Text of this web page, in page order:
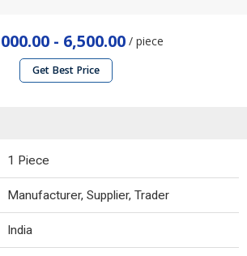
- 6,500.00 / piece
Get Best Price
1 Piece
Manufacturer, Supplier, Trader
India